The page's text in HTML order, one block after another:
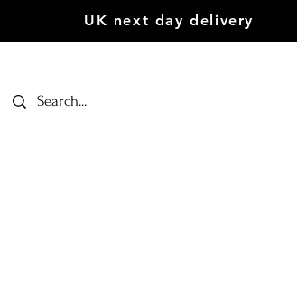
UK next day delivery